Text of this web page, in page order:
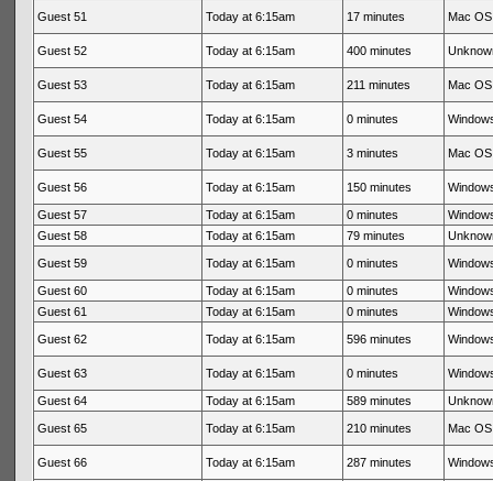
Guest 51 Today at 6:15am 17 minutes Mac
Guest 52 Today at 6:15am 400 minutes
Guest 53 Today at 6:15am 211 minutes Mac
Guest 54 Today at 6:15am 0 minutes
Guest 55 Today at 6:15am 3 minutes Mac
Guest 56 Today at 6:15am 150 minutes
Guest 57 Today at 6:15am 0 minutes
Guest 58
Today at 6:15am 79 minutes
Guest 59 Today at 6:15am 0 minutes
Guest 60 Today at 6:15am 0 minutes
Guest 61
Today at 6:15am 0 minutes
Guest 62 Today at 6:15am 596 minutes
Guest 63 Today at 6:15am 0 minutes
Guest 64 Today at 6:15am 589 minutes
Guest 65 Today at 6:15am 210 minutes Mac
Guest 66 Today at 6:15am 287 minutes